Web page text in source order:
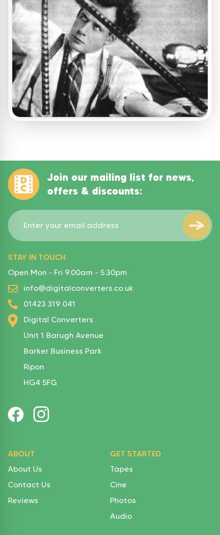
Join our mailing list for news,
offers & discounts:
STAY IN TOUCH
Open Mon - Fri 9.00am - 5:30pm
info@digitalconverters.co.uk
01423 319 041
Digital Converters
Unit 1 Barugh Avenue
Barker Business Park
Ripon
HG4 5FG
ABOUT
About Us
Contact Us
Reviews
GET STARTED
Tapes
Cine
Photos
Audio